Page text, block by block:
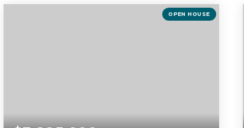
BEDS BATHS SQFT
OPEN HOUSE